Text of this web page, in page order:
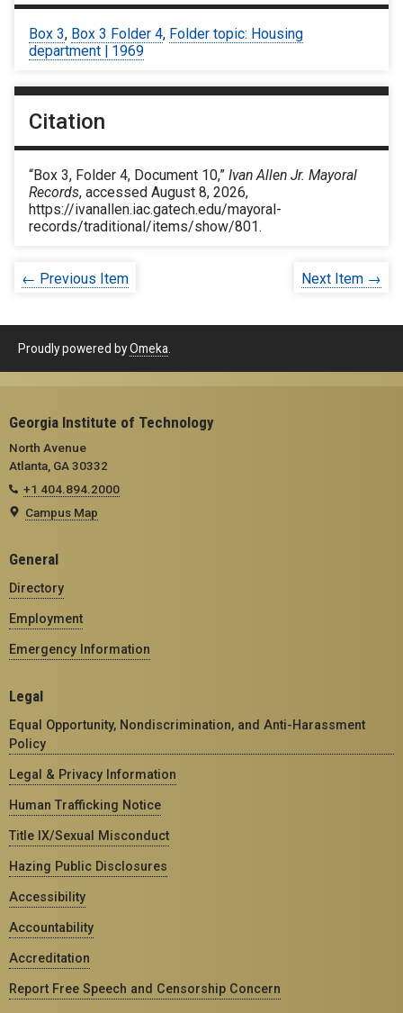
Box 3, Box 3 Folder 4, Folder topic: Housing
department | 1969
Citation
“Box 3, Folder 4, Document 10,” Ivan Allen Jr. Mayoral
Records, accessed August 8, 2026,
https://ivanallen.iac.gatech.edu/mayoral-
records/traditional/items/show/801.
← Previous Item Next Item →
Proudly powered byOmeka
Georgia Institute of Technology
North Avenue
Atlanta, GA 30332
+1 404.894.2000
Campus Map
General
Directory
Employment
Emergency Information
Legal
Equal Opportunity, Nondiscrimination, and Anti-Harassment
Policy
Legal & Privacy Information
Human Trafficking Notice
Title IX/Sexual Misconduct
Hazing Public Disclosures
Accessibility
Accountability
Accreditation
Report Free Speech and Censorship Concern